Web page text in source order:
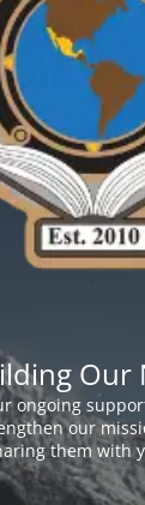
ongoing
our
them with